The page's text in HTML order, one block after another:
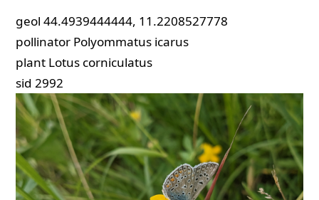
geol 44.4939444444, 11.2208527778
pollinator Polyommatus icarus
plant Lotus corniculatus
sid 2992